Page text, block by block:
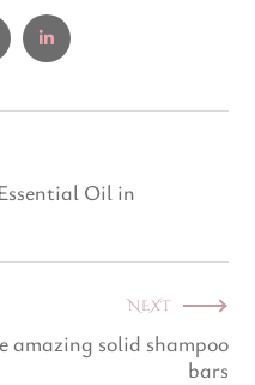
Oil in
NEXT
solid shampoo
bars